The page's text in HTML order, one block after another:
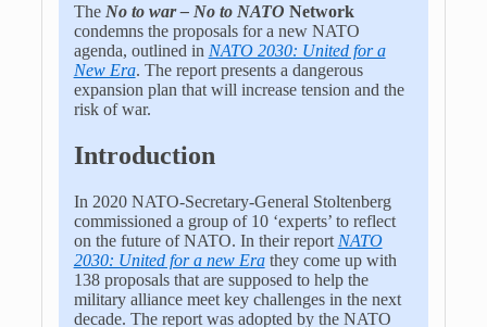
The No to war – No to NATO Network
condemns the proposals for a new NATO
agenda, outlined in NATO 2030: United for a
New Era. The report presents a dangerous
expansion plan that will increase tension and the
risk of war.
Introduction
In 2020 NATO-Secretary-General Stoltenberg
commissioned a group of 10 ‘experts’ to reflect
on the future of NATO. In their report NATO
2030: United for a new Erathey come up with
138 proposals that are supposed to help the
military alliance meet key challenges in the next
decade. The report was adopted by the NATO